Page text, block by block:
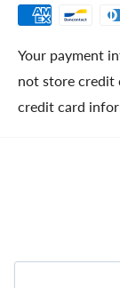
Your payment
not store credit
credit card